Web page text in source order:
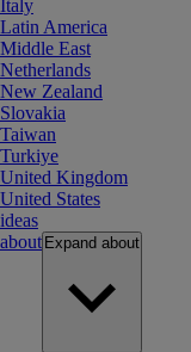
Italy
Latin America
Middle East
Netherlands
New Zealand
Slovakia
Taiwan
Turkiye
United Kingdom
United States
ideas
about Expand about